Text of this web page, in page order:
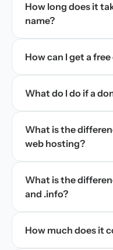
How long does it
name?
How can I get a
What do I do if a
What is the
web hosting?
What is the
and .info?
How much does it